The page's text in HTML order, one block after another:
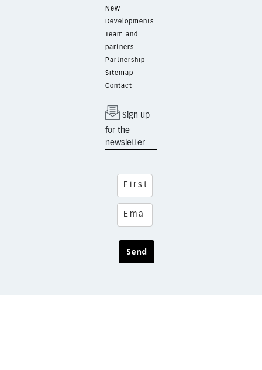
New
Developments
Team and
partners
Partnership
Sitemap
Contact
Sign up
for the
newsletter
Send